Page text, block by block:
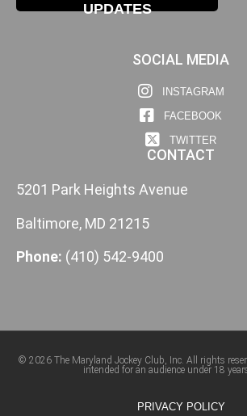
UPDATES
SOCIAL MEDIA
INSTAGRAM
FACEBOOK
TWITTER
CONTACT
5201 Park Heights Avenue
Baltimore, MD 21215
Phone: (410) 542-9400
© 2026 The Maryland Jockey Club, Inc. All rights
intended for an audience under 18
PRIVACY POLICY